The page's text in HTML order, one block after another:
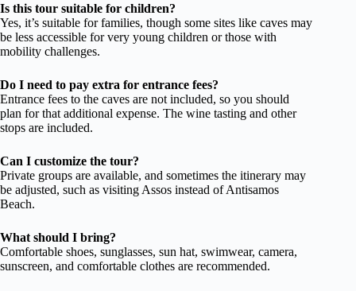
Is this tour suitable for children?
Yes, it’s suitable for families, though some sites like caves may
be less accessible for very young children or those with
mobility challenges.
Do I need to pay extra for entrance fees?
Entrance fees to the caves are not included, so you should
plan for that additional expense. The wine tasting and other
stops are included.
Can I customize the tour?
Private groups are available, and sometimes the itinerary may
be adjusted, such as visiting Assos instead of Antisamos
Beach.
What should I bring?
Comfortable shoes, sunglasses, sun hat, swimwear, camera,
sunscreen, and comfortable clothes are recommended.